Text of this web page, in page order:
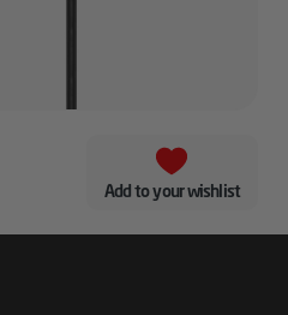
Add to your wishlist